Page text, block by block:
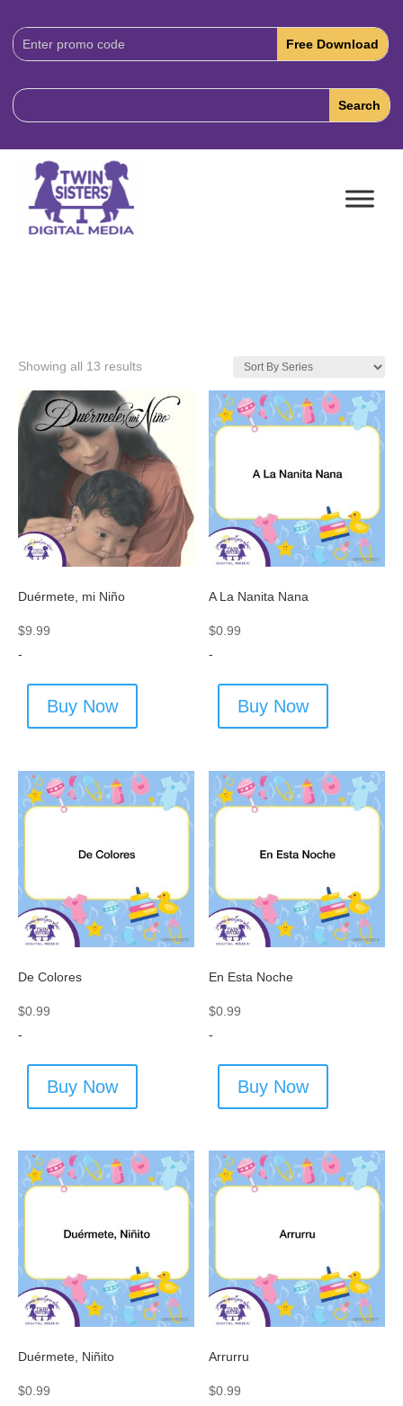
Download
Code:
Showing all 13 results
Duérmete, mi Niño
$9.99
-
Buy Now
A La Nanita Nana
$0.99
-
Buy Now
De Colores
$0.99
-
Buy Now
En Esta Noche
$0.99
-
Buy Now
Duérmete, Niñito
$0.99
Arrurru
$0.99